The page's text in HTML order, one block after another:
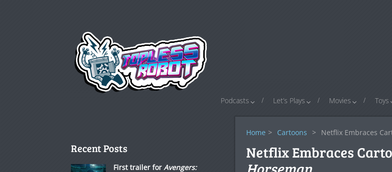
Podcasts Let’s Plays Movies Toys
Home > Cartoons > Netflix Embraces
Netflix Embraces
Recent Posts
First trailer for Avengers: